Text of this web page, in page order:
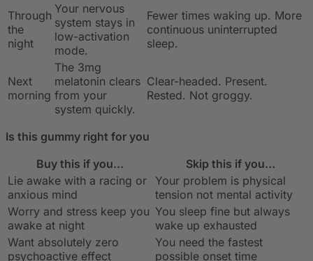
Through
the
night
Your nervous
system stays in
low-activation
mode.
Fewer times waking up. More
continuous uninterrupted
sleep.
Next
morning
The 3mg
melatonin clears
from your
system quickly.
Clear-headed. Present.
Rested. Not groggy.
Is this gummy right for you
Buy this if you…
Skip this if you…
Lie awake with a racing or
anxious mind
Your problem is physical
tension not mental activity
Worry and stress keep you
awake at night
You sleep fine but always
wake up exhausted
Want absolutely zero
psychoactive effect
You need the fastest
possible onset time